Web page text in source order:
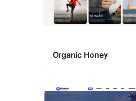
Organic Honey